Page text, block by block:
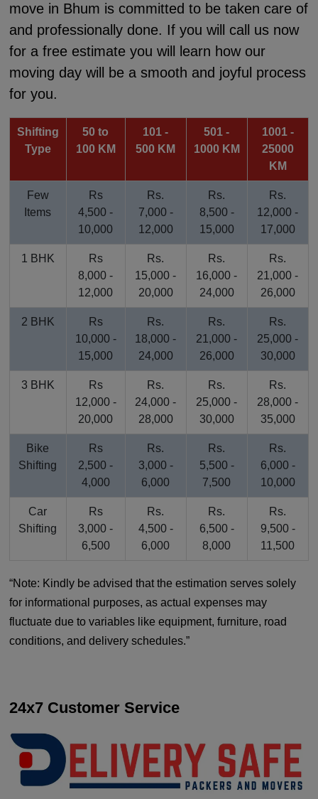
move in Bhum is committed to be taken care of
and professionally done. If you will call us now
for a free estimate you will learn how our
moving day will be a smooth and joyful process
for you.
Shifting
Type
50 to
100 KM
101 -
500 KM
501 -
1000 KM
1001 -
25000
KM
Few
Items
Rs
4,500 -
10,000
Rs.
7,000 -
12,000
Rs.
8,500 -
15,000
Rs.
12,000 -
17,000
1 BHK
Rs
8,000 -
12,000
Rs.
15,000 -
20,000
Rs.
16,000 -
24,000
Rs.
21,000 -
26,000
2 BHK
Rs
10,000 -
15,000
Rs.
18,000 -
24,000
Rs.
21,000 -
26,000
Rs.
25,000 -
30,000
3 BHK
Rs
12,000 -
20,000
Rs.
24,000 -
28,000
Rs.
25,000 -
30,000
Rs.
28,000 -
35,000
Bike
Shifting
Rs
2,500 -
4,000
Rs.
3,000 -
6,000
Rs.
5,500 -
7,500
Rs.
6,000 -
10,000
Car
Shifting
Rs
3,000 -
6,500
Rs.
4,500 -
6,000
Rs.
6,500 -
8,000
Rs.
9,500 -
11,500
Note: Kindly be advised that the estimation serves solely
for informational purposes, as actual expenses may
fluctuate due to variables like equipment, furniture, road
conditions, and delivery schedules.
24x7 Customer Service